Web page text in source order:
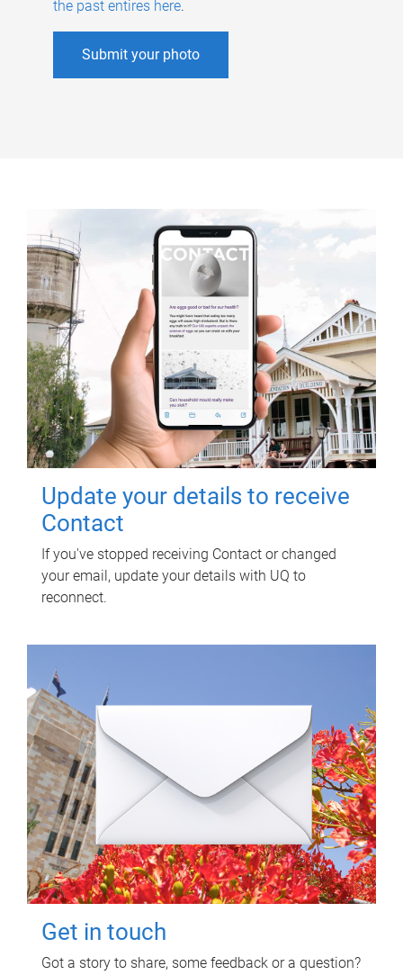
the past entires here.
Submit your photo
Update your details to receive
Contact
If you've stopped receiving Contact or changed
your email, update your details with UQ to
reconnect.
Get in touch
Got a story to share, some feedback or a question?